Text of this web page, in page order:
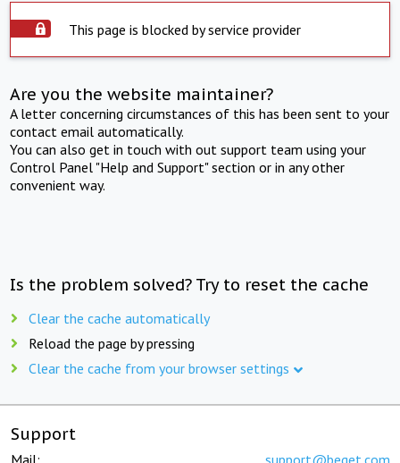
This page is blocked by service provider
Are you the website maintainer?
A letter concerning circumstances of this has been sent to your
contact email automatically.
You can also get in touch with out support team using your
Control Panel "Help and Support" section or in any other
convenient way.
Is the problem solved? Try to reset the cache
Clear the cache automatically
Reload the page by pressing
Clear the cache from your browser settings
Support
Mail: support@beget.com